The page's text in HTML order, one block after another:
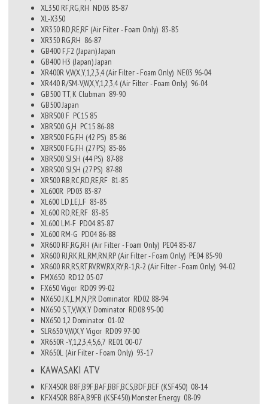
XL350 RF,RG,RH ND03 85-87
XL-X350
XR350 RD,RE,RF (Air Filter - Foam Only) 83-85
XR350 RG,RH 86-87
GB400 F,F2 (Japan)Japan
GB400 H3 (Japan)Japan
XR400R V,W,X,Y,1,2,3,4 (Air Filter - Foam Only) NE03 96-04
XR440 R/SM-V,W,X,Y,1,2,3,4 (Air Filter - Foam Only) 96-04
GB500 TT, K Clubman 89-90
GB500Japan
XBR500 F PC15 85
XBR500 G,H PC15 86-88
XBR500 FG,FH (42 PS) 85-86
XBR500 FG,FH (27 PS) 85-86
XBR500 SJ,SH (44 PS) 87-88
XBR500 SJ,SH (27 PS) 87-88
XR500 RB,RC,RD,RE,RF 81-85
XL600R PD03 83-87
XL600 LD,LE,LF 83-85
XL600 RD,RE,RF 83-85
XL600 LM-F PD04 85-87
XL600 RM-G PD04 86-88
XR600 RF,RG,RH (Air Filter - Foam Only) PE04 85-87
XR600 RJ,RK,RL,RM,RN,RP (Air Filter - Foam Only) PE04 85-90
XR600 RR,RS,RT,RV,RW,RX,RY,R-1,R-2 (Air Filter - Foam Only) 94-02
FMX650 RD12 05-07
FX650 Vigor RD09 99-02
NX650 J,K,L,M,N,P,R Dominator RD02 88-94
NX650 S,T,V,W,X,Y Dominator RD08 95-00
NX650 1,2 Dominator 01-02
SLR650 V,W,X,Y Vigor RD09 97-00
XR650R -Y,1,2,3,4,5,6,7 RE01 00-07
XR650L (Air Filter - Foam Only) 93-17
KAWASAKI ATV
KFX450R B8F,B9F,BAF,BBF,BCS,BDF,BEF (KSF450) 08-14
KFX450R B8FA,B9FB (KSF450) Monster Energy 08-09